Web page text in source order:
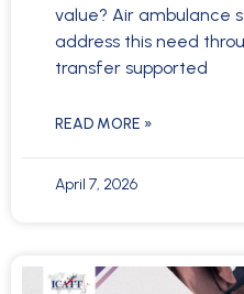
value? Air ambulance
address this need
transfer supported
READ MORE »
April 7, 2026